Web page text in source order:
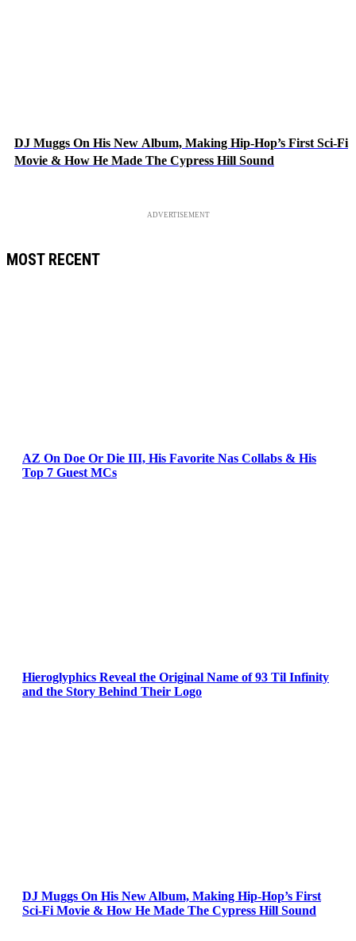
DJ Muggs On His New Album, Making Hip-Hop’s First Sci-Fi
Movie & How He Made The Cypress Hill Sound
ADVERTISEMENT
MOST RECENT
AZ On Doe Or Die III, His Favorite Nas Collabs & His
Top 7 Guest MCs
Hieroglyphics Reveal the Original Name of 93 Til Infinity
and the Story Behind Their Logo
DJ Muggs On His New Album, Making Hip-Hop’s First
Sci-Fi Movie & How He Made The Cypress Hill Sound